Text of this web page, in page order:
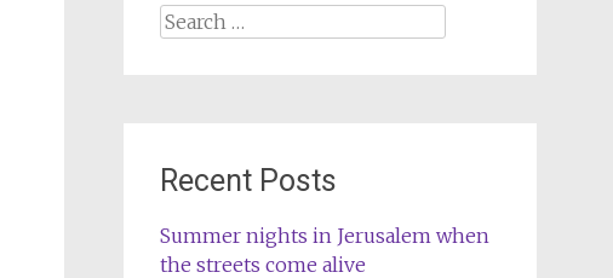
Search
Recent Posts
Summer nights in Jerusalem when
the streets come alive